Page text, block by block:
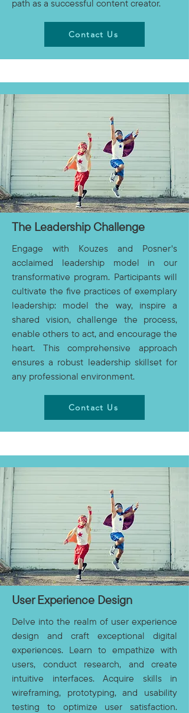
path as a successful content creator.
Contact Us
The Leadership Challenge
Engage with Kouzes and Posner's
acclaimed leadership model in our
transformative program. Participants will
cultivate the five practices of exemplary
leadership: model the way, inspire a
shared vision, challenge the process,
enable others to act, and encourage the
heart. This comprehensive approach
ensures a robust leadership skillset for
any professional environment.
Contact Us
User Experience Design
Delve into the realm of user experience
design and craft exceptional digital
experiences. Learn to empathize with
users, conduct research, and create
intuitive interfaces. Acquire skills in
wireframing, prototyping, and usability
testing to optimize user satisfaction.